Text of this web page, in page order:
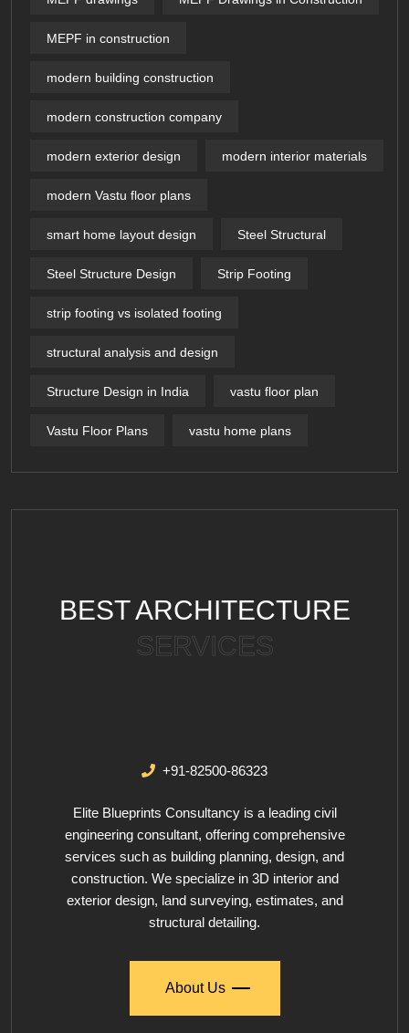
MEPF in construction
modern building construction
modern construction company
modern exterior design modern interior materials
modern Vastu floor plans
smart home layout design Steel Structural
Steel Structure Design Strip Footing
strip footing vs isolated footing
structural analysis and design
Structure Design in India vastu floor plan
Vastu Floor Plans vastu home plans
BEST ARCHITECTURE
SERVICES
+91-82500-86323
Elite Blueprints Consultancy is a leading civil
engineering consultant, offering comprehensive
services such as building planning, design, and
construction. We specialize in 3D interior and
exterior design, land surveying, estimates, and
structural detailing.
About Us